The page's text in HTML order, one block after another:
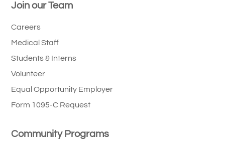
Join our Team
Careers
Medical Staff
Students & Interns
Volunteer
Equal Opportunity Employer
Form 1095-C Request
Community Programs